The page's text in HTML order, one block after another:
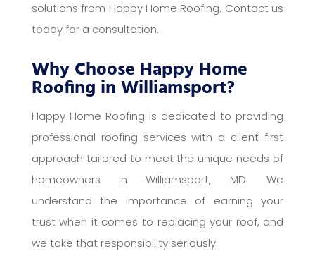
solutions from Happy Home Roofing. Contact us
today for a consultation.
Why Choose Happy Home
Roofing in Williamsport?
Happy Home Roofing is dedicated to providing
professional roofing services with a client-first
approach tailored to meet the unique needs of
homeowners in Williamsport, MD. We
understand the importance of earning your
trust when it comes to replacing your roof, and
we take that responsibility seriously.